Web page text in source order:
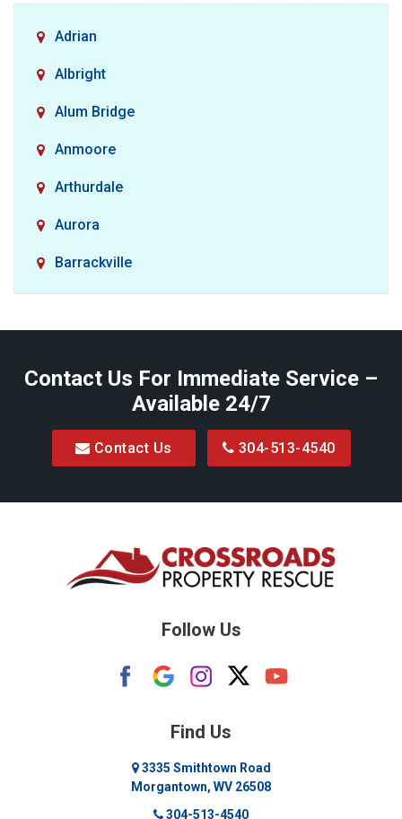
Adrian
Albright
Alum Bridge
Anmoore
Arthurdale
Aurora
Barrackville
Baxter
Big Run
Bretz
Buckhannon
Contact Us For Immediate Service –
Available 24/7
Contact Us 304-513-4540
Follow Us
Find Us
3335 Smithtown Road
Morgantown, WV 26508
304-513-4540